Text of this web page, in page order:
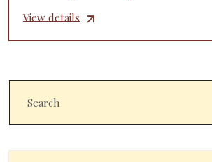
View details